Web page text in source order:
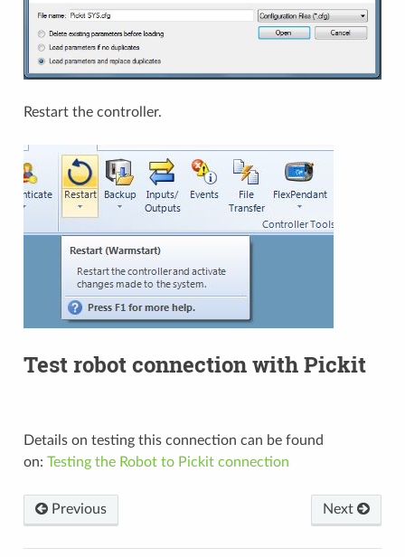
Restart the controller.
Test robot connection with Pickit
Details on testing this connection can be found
on: Testing the Robot to Pickit connection
Previous Next